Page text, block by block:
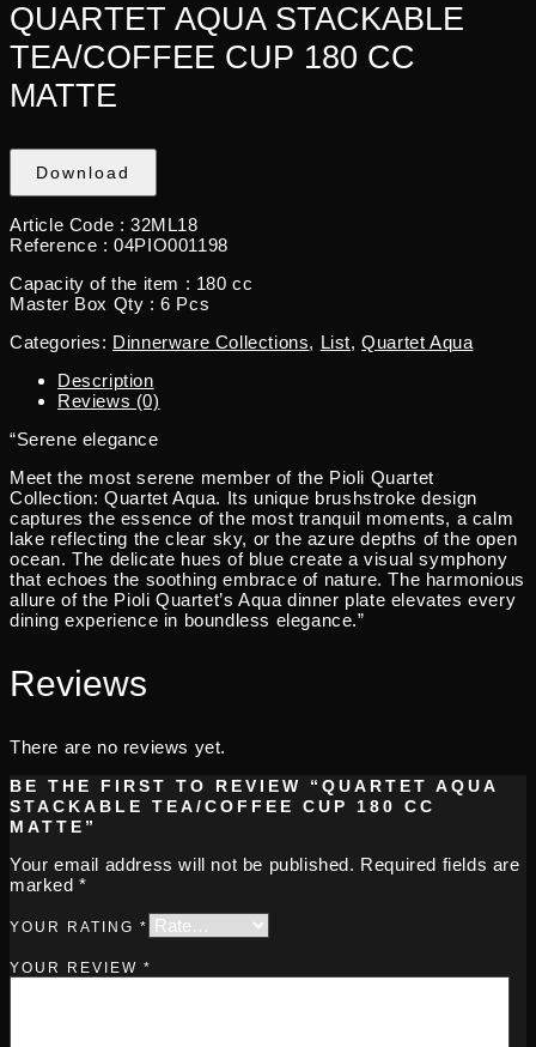
QUARTET AQUA STACKABLE
TEA/COFFEE CUP 180 CC
MATTE
Download
Article Code : 32ML18
Reference :04PIO001198
Capacity of the item : 180 cc
Master Box Qty :6 Pcs
Categories: Dinnerware Collections, List,Quartet Aqua
Description
Reviews (0)
“Serene elegance
Meet the most serene member of the Pioli Quartet
Collection: Quartet Aqua. Its unique brushstroke design
captures the essence of the most tranquil moments, a calm
lake reflecting the clear sky, or the azure depths of the open
ocean. The delicate hues of blue create a visual symphony
that echoes the soothing embrace of nature. The harmonious
allure of the Pioli Quartet’s Aqua dinner plate elevates every
dining experience in boundless elegance.”
Reviews
There are no reviews yet.
BE THE FIRST TO REVIEW “QUARTET AQUA
STACKABLE TEA/COFFEE CUP 180 CC
MATTE”
Your email address will not be published. Required fields are
marked*
YOUR RATING *
YOUR REVIEW *